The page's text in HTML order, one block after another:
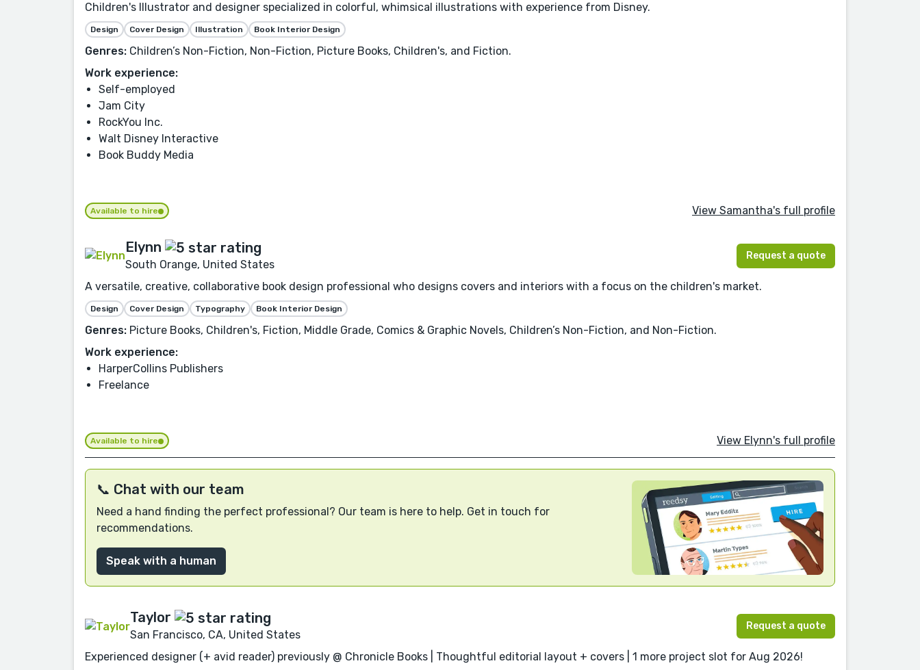
Children's Illustrator and designer specialized in colorful, whimsical illustrations with experience from Disney.
Design Cover Design Illustration Book Interior Design
Genres: Children’s Non-Fiction, Non-Fiction, Picture Books, Children's, and Fiction.
Work experience:
Self-employed
Jam City
RockYou Inc.
Walt Disney Interactive
Book Buddy Media
Available to hire View Samantha's full profile
Elynn
South Orange, United States
Request a quote
A versatile, creative, collaborative book design professional who designs covers and interiors with a focus on the children's market.
Design Cover Design Typography Book Interior Design
Genres: Picture Books, Children's, Fiction, Middle Grade, Comics & Graphic Novels, Children’s Non-Fiction, and Non-Fiction.
Work experience:
HarperCollins Publishers
Freelance
Available to hire View Elynn's full profile
📞 Chat with our team
Need a hand finding the perfect professional? Our team is here to help. Get in touch for
recommendations.
Speak with a human
Taylor
San Francisco, CA, United States
Request a quote
Experienced designer (+ avid reader) previously @ Chronicle Books | Thoughtful editorial layout + covers | 1 more project slot for Aug 2026!